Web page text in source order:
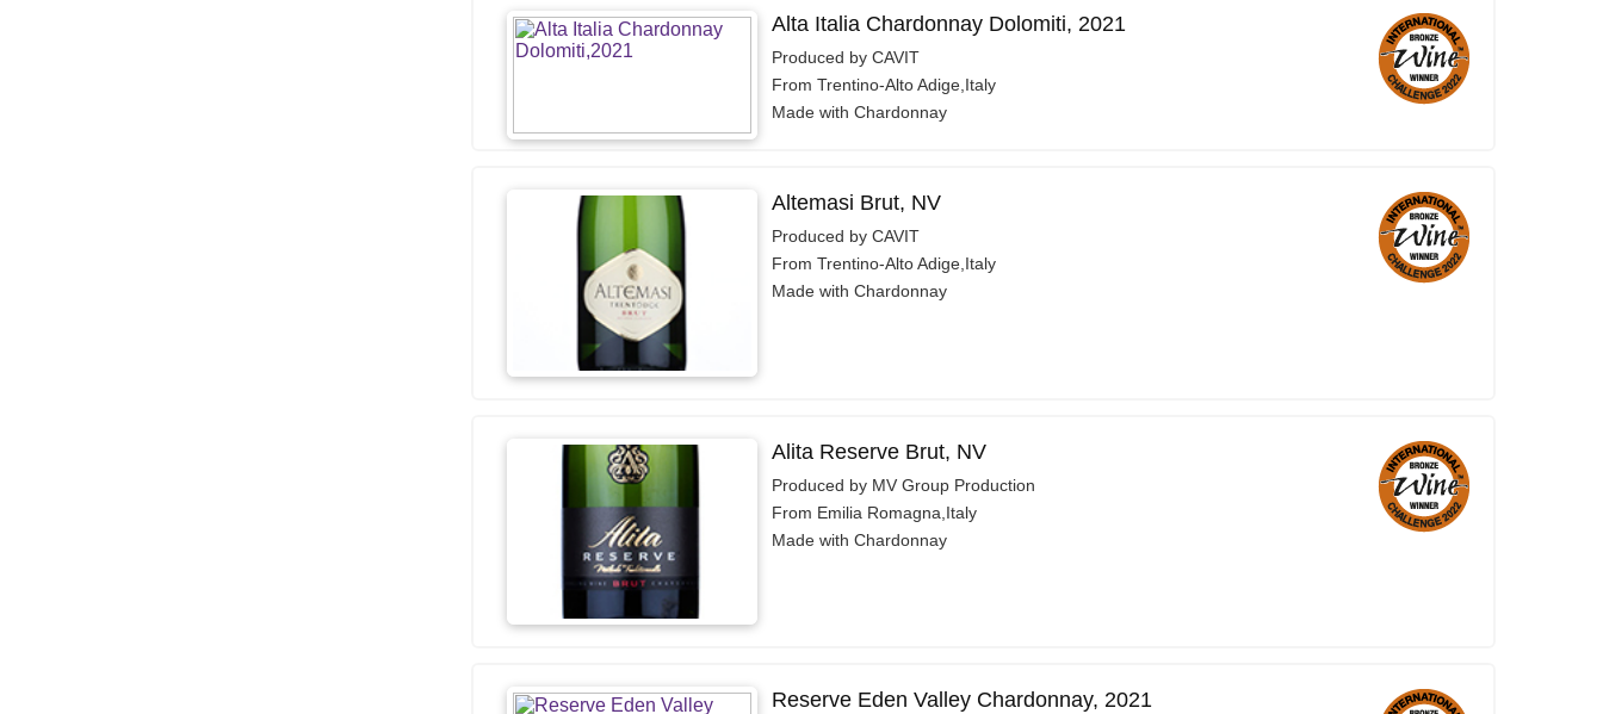
Alta Italia Chardonnay Dolomiti, 2021
Produced by CAVIT
From Trentino-Alto Adige,Italy
Made with Chardonnay
Altemasi Brut, NV
Produced by CAVIT
From Trentino-Alto Adige,Italy
Made with Chardonnay
Alita Reserve Brut, NV
Produced by MV Group Production
From Emilia Romagna,Italy
Made with Chardonnay
Reserve Eden Valley Chardonnay, 2021